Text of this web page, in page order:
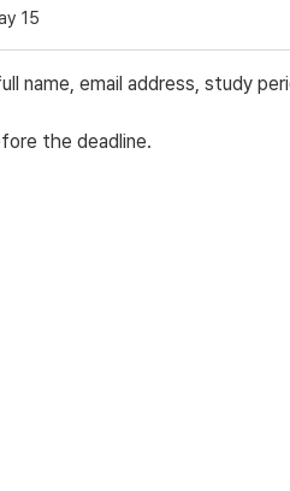
15
name, email address, study
the deadline.